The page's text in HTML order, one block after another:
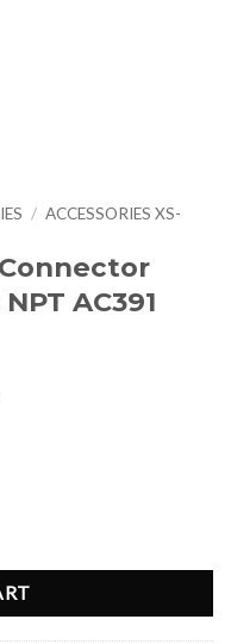
/ ACCESSORIES XS-
AC391